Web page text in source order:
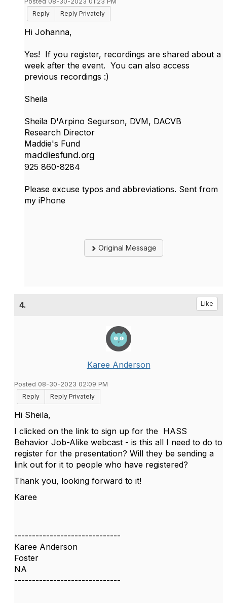
Reply
Reply Privately
Hi Johanna,
Yes! If you register, recordings are shared about a
week after the event. You can also access
previous recordings :)
Sheila
Sheila D'Arpino Segurson, DVM, DACVB
Research Director
Maddie's Fund
maddiesfund.org
925 860-8284
Please excuse typos and abbreviations. Sent from
my iPhone
Original Message
4. Like
Karee Anderson
Posted 08-30-2023 02:09 PM
Reply
Reply Privately
Hi Sheila,
I clicked on the link to sign up for the HASS
Behavior Job-Alike webcast - is this all I need to do to
register for the presentation? Will they be sending a
link out for it to people who have registered?
Thank you, looking forward to it!
Karee
------------------------------
Karee Anderson
Foster
NA
------------------------------